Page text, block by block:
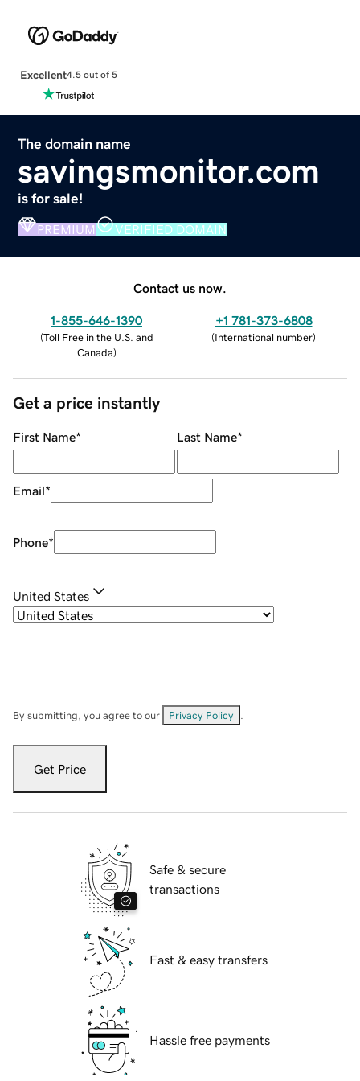
Excellent4.5 out of 5
The domain name
savingsmonitor.com
is for sale!
PREMIUM VERIFIED DOMAIN
Contact us now.
1-855-646-1390
(Toll Free in the U.S. and
Canada)
+1 781-373-6808
(International number)
Get a price instantly
First Name* Last Name*
Email*
Phone*
United States
By submitting, you agree to our Privacy Policy
Get Price
Safe & secure
transactions
Fast & easy transfers
Hassle free payments